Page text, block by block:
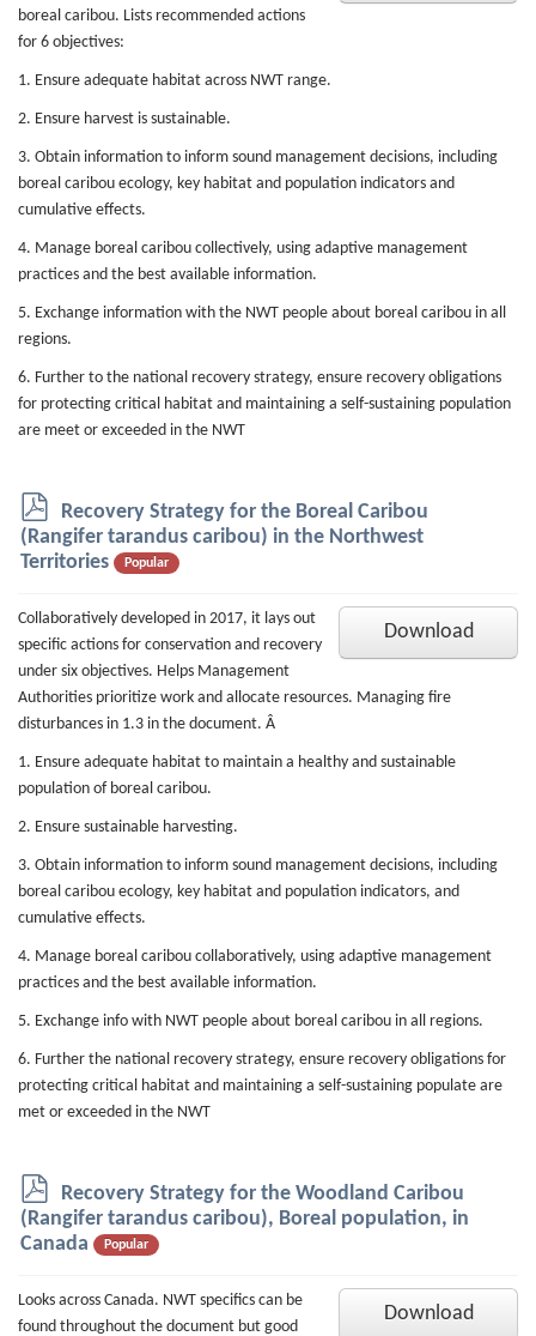
boreal caribou. Lists recommended actions
for 6 objectives:
1. Ensure adequate habitat across NWT range.
2. Ensure harvest is sustainable.
3. Obtain information to inform sound management decisions, including
boreal caribou ecology, key habitat and population indicators and
cumulative effects.
4. Manage boreal caribou collectively, using adaptive management
practices and the best available information.
5. Exchange information with the NWT people about boreal caribou in all
regions.
6. Further to the national recovery strategy, ensure recovery obligations
for protecting critical habitat and maintaining a self-sustaining population
are meet or exceeded in the NWT
p
d
f
Recovery Strategy for the Boreal Caribou
(Rangifer tarandus caribou) in the Northwest
Territories
Popular
Download
Collaboratively developed in 2017, it lays out
specific actions for conservation and recovery
under six objectives. Helps Management
Authorities prioritize work and allocate resources. Managing fire
disturbances in 1.3 in the document. Â
1. Ensure adequate habitat to maintain a healthy and sustainable
population of boreal caribou.
2. Ensure sustainable harvesting.
3. Obtain information to inform sound management decisions, including
boreal caribou ecology, key habitat and population indicators, and
cumulative effects.
4. Manage boreal caribou collaboratively, using adaptive management
practices and the best available information.
5. Exchange info with NWT people about boreal caribou in all regions.
6. Further the national recovery strategy, ensure recovery obligations for
protecting critical habitat and maintaining a self-sustaining populate are
met or exceeded in the NWT
p
d
f
Recovery Strategy for the Woodland Caribou
(Rangifer tarandus caribou), Boreal population, in
Canada
Popular
Download
Looks across Canada. NWT specifics can be
found throughout the document but good